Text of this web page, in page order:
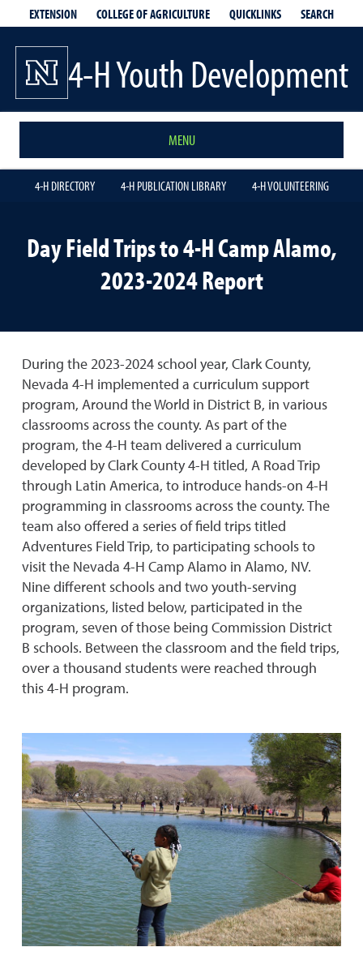
EXTENSION COLLEGE OF AGRICULTURE QUICKLINKS SEARCH
4-H Youth Development
MENU
4-H DIRECTORY 4-H PUBLICATION LIBRARY 4-H VOLUNTEERING
Day Field Trips to 4-H Camp Alamo,
2023-2024 Report
During the 2023-2024 school year, Clark County,
Nevada 4-H implemented a curriculum support
program, Around the World in District B, in various
classrooms across the county. As part of the
program, the 4-H team delivered a curriculum
developed by Clark County 4-H titled, A Road Trip
through Latin America, to introduce hands-on 4-H
programming in classrooms across the county. The
team also offered a series of field trips titled
Adventures Field Trip, to participating schools to
visit the Nevada 4-H Camp Alamo in Alamo, NV.
Nine different schools and two youth-serving
organizations, listed below, participated in the
program, seven of those being Commission District
B schools. Between the classroom and the field trips,
over a thousand students were reached through
this 4-H program.